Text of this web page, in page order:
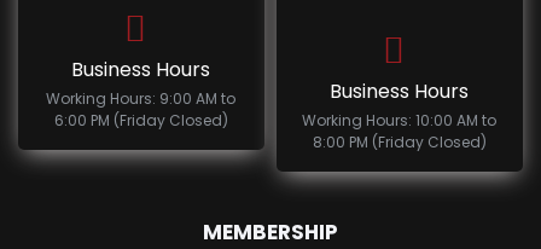
Business Hours
Working Hours: 9:00 AM to
6:00 PM (Friday Closed)
Business Hours
Working Hours: 10:00 AM to
8:00 PM (Friday Closed)
MEMBERSHIP